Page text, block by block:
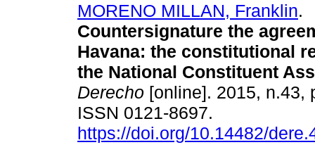
MORENO MILLAN, Franklin.
Countersignature the
Havana: the constitutional
the National Constituent
Derecho [online]. 2015, n.43,
ISSN 0121-8697.
https://doi.org/10.14482/